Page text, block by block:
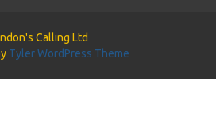
Calling Ltd
Tyler WordPress Theme